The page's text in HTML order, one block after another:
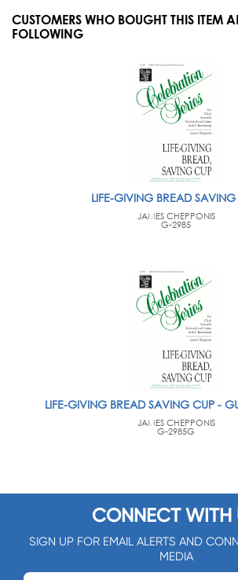
CUSTOMERS WHO BOUGHT THIS ITEM
FOLLOWING
LIFE-GIVING BREAD
JAMES CHEPPONIS
G-2985
LIFE-GIVING BREAD SAVING CUP -
JAMES CHEPPONIS
G-2985G
CONNECT WITH
SIGN UP FOR EMAIL ALERTS AND
MEDIA